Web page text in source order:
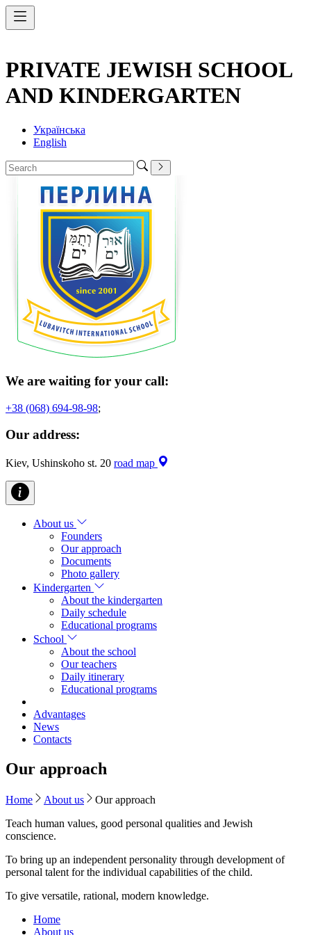
PRIVATE JEWISH SCHOOL
AND KINDERGARTEN
Українська
English
We are waiting for your call:
+38 (068) 694-98-98;
Our address:
Kiev, Ushinskoho st. 20 road map
About us
Founders
Our approach
Documents
Photo gallery
Kindergarten
About the kindergarten
Daily schedule
Educational programs
School
About the school
Our teachers
Daily itinerary
Educational programs
Advantages
News
Contacts
Our approach
Home About us
Our approach
Teach human values, good personal qualities and Jewish
conscience.
To bring up an independent personality through development of
personal talent for the individual capabilities of the child.
To give versatile, rational, modern knowledge.
Home
About us